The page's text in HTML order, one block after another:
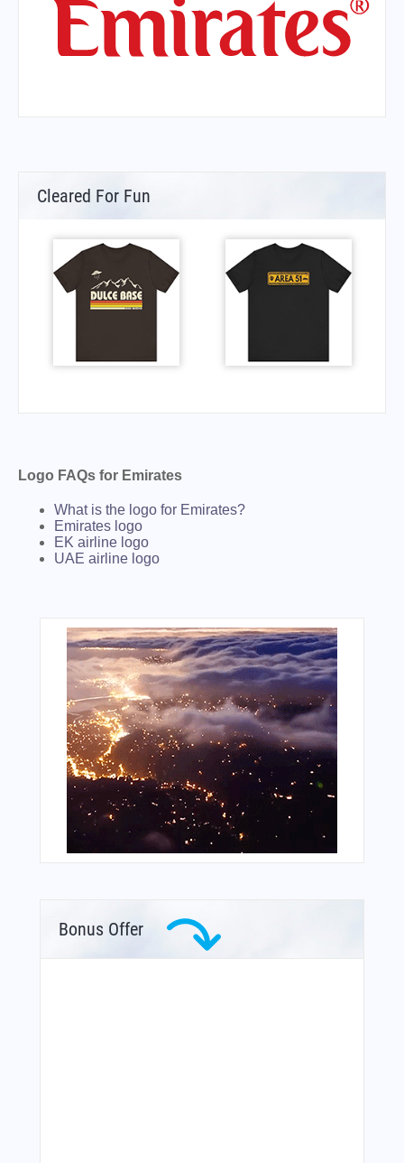
Cleared For Fun
Logo FAQs for Emirates
What is the logo for Emirates?
Emirates logo
EK airline logo
UAE airline logo
Bonus Offer